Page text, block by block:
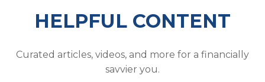
HELPFUL CONTENT
Curated articles, videos, and more for a financially
savvier you.